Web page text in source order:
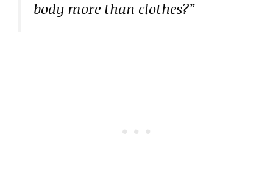
body more than clothes?”